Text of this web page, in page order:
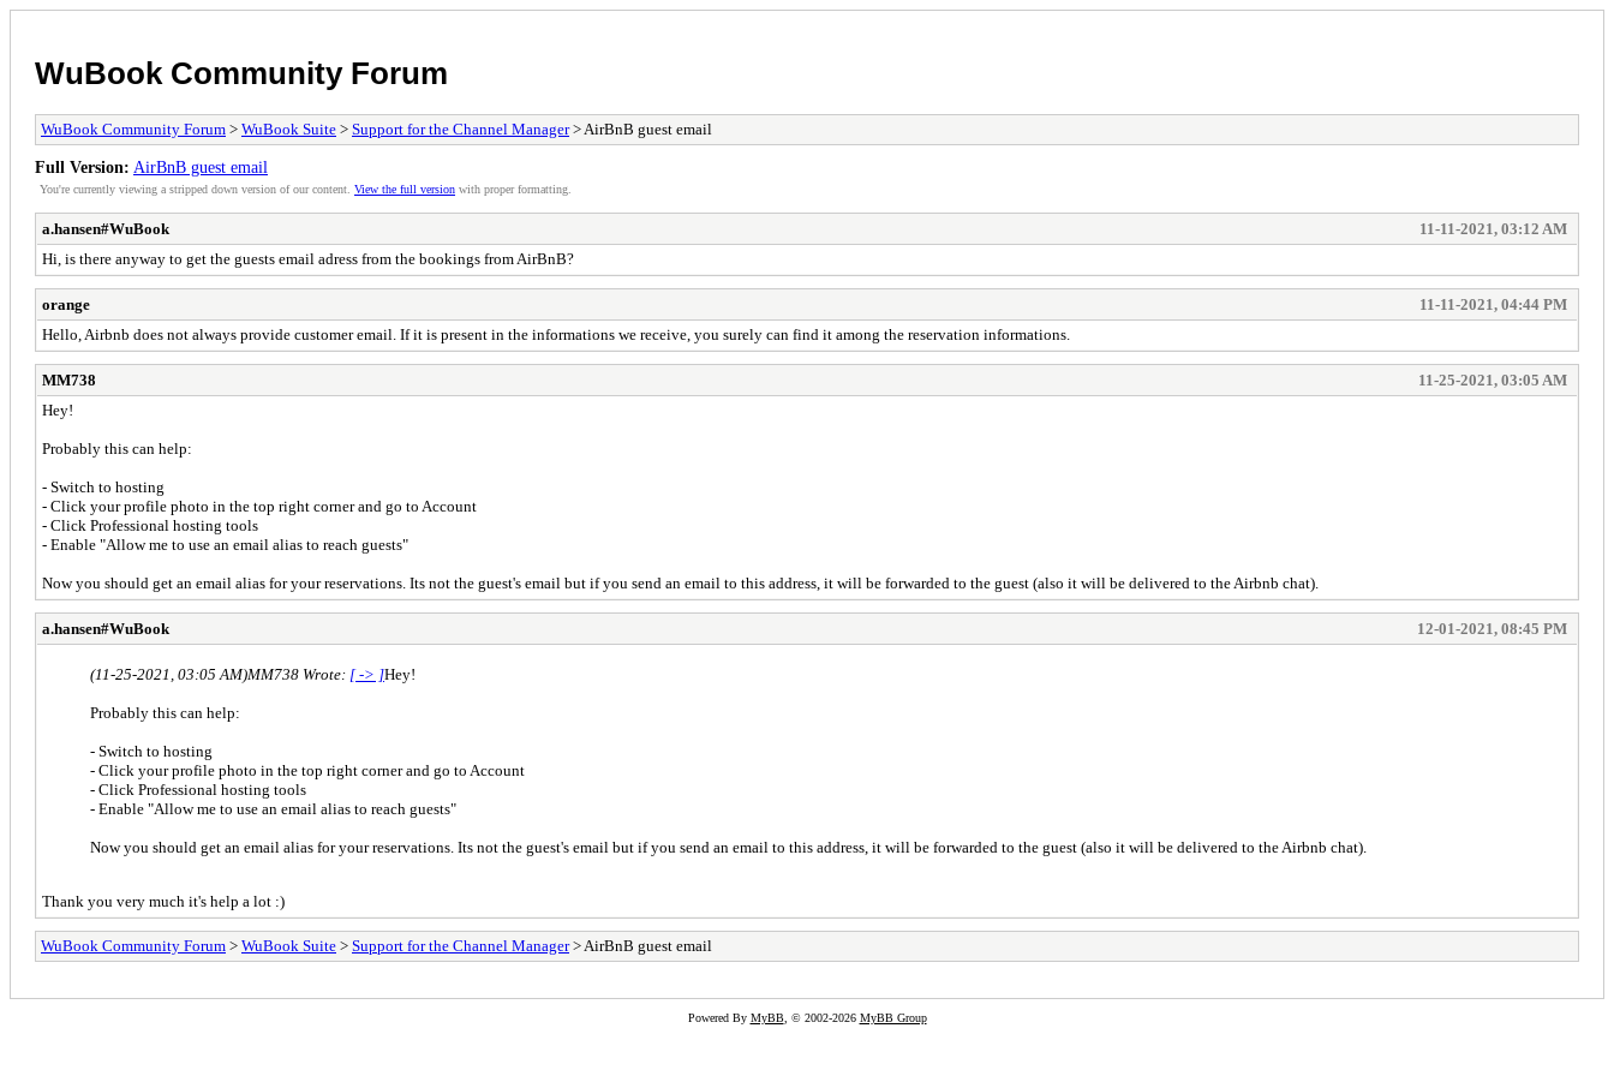
WuBook Community Forum
WuBook Community Forum > WuBook Suite > Support for the Channel Manager> AirBnB guest email
Full Version: AirBnB guest email
You're currently viewing a stripped down version of our content. View the full version with proper formatting.
a.hansen#WuBook
11-11-2021, 03:12 AM
Hi, is there anyway to get the guests email adress from the bookings from AirBnB?
orange
11-11-2021, 04:44 PM
Hello, Airbnb does not always provide customer email. If it is present in the informations we receive, you surely can find it among the reservation informations.
MM738
11-25-2021, 03:05 AM
Hey!
Probably this can help:
- Switch to hosting
- Click your profile photo in the top right corner and go to Account
- Click Professional hosting tools
- Enable "Allow me to use an email alias to reach guests"
Now you should get an email alias for your reservations. Its not the guest's email but if you send an email to this address, it will be forwarded to the guest (also it will be delivered to the Airbnb chat).
a.hansen#WuBook 12-01-2021, 08:45 PM
(11-25-2021, 03:05 AM)MM738 Wrote: [ -> ]Hey!
Probably this can help:
- Switch to hosting
- Click your profile photo in the top right corner and go to Account
- Click Professional hosting tools
- Enable "Allow me to use an email alias to reach guests"
Now you should get an email alias for your reservations. Its not the guest's email but if you send an email to this address, it will be forwarded to the guest (also it will be delivered to the Airbnb chat).
Thank you very much it's help a lot :)
WuBook Community Forum > WuBook Suite > Support for the Channel Manager> AirBnB guest email
Powered By MyBB, © 2002-2026 MyBB Group